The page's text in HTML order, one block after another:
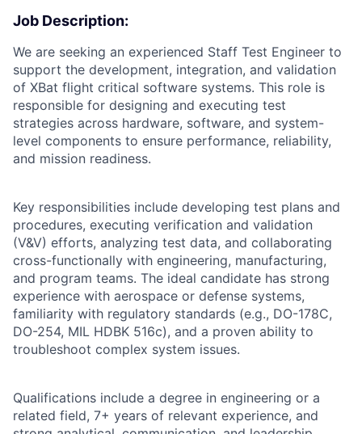
Job Description:
We are seeking an experienced Staff Test Engineer to
support the development, integration, and validation
of XBat flight critical software systems. This role is
responsible for designing and executing test
strategies across hardware, software, and system-
level components to ensure performance, reliability,
and mission readiness.
Key responsibilities include developing test plans and
procedures, executing verification and validation
(V&V) efforts, analyzing test data, and collaborating
cross-functionally with engineering, manufacturing,
and program teams. The ideal candidate has strong
experience with aerospace or defense systems,
familiarity with regulatory standards (e.g., DO-178C,
DO-254, MIL HDBK 516c), and a proven ability to
troubleshoot complex system issues.
Qualifications include a degree in engineering or a
related field, 7+ years of relevant experience, and